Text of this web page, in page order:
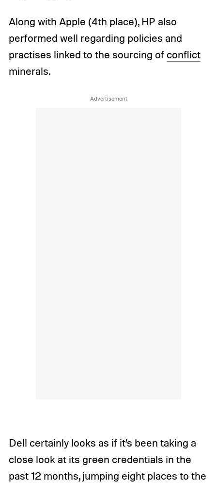
Along with Apple (4th place), HP also
performed well regarding policies and
practises linked to the sourcing of conflict
minerals.
Dell certainly looks as if it’s been taking a
close look at its green credentials in the
past 12 months, jumping eight places to the